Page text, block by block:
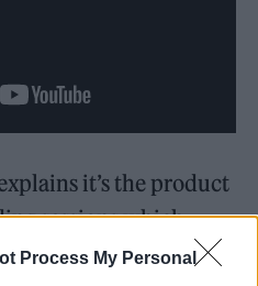
Process My Personal
it’s the product
sessions which
record.